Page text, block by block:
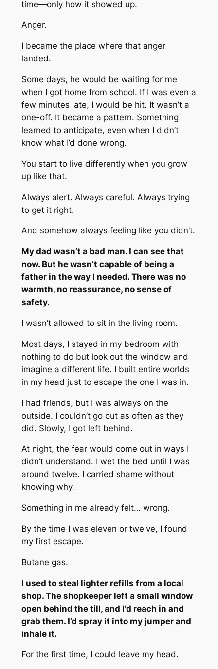
time—only how it showed up.
Anger.
I became the place where that anger
landed.
Some days, he would be waiting for me
when I got home from school. If I was even a
few minutes late, I would be hit. It wasn’t a
one-off. It became a pattern. Something I
learned to anticipate, even when I didn’t
know what I’d done wrong.
You start to live differently when you grow
up like that.
Always alert. Always careful. Always trying
to get it right.
And somehow always feeling like you didn’t.
My dad wasn’t a bad man. I can see that
now. But he wasn’t capable of being a
father in the way I needed. There was no
warmth, no reassurance, no sense of
safety.
I wasn’t allowed to sit in the living room.
Most days, I stayed in my bedroom with
nothing to do but look out the window and
imagine a different life. I built entire worlds
in my head just to escape the one I was in.
I had friends, but I was always on the
outside. I couldn’t go out as often as they
did. Slowly, I got left behind.
At night, the fear would come out in ways I
didn’t understand. I wet the bed until I was
around twelve. I carried shame without
knowing why.
Something in me already felt… wrong.
By the time I was eleven or twelve, I found
my first escape.
Butane gas.
I used to steal lighter refills from a local
shop. The shopkeeper left a small window
open behind the till, and I’d reach in and
grab them. I’d spray it into my jumper and
inhale it.
For the first time, I could leave my head.